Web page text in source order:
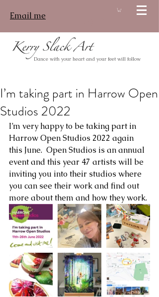
Dance with your heart and your feet will follow
Email me
I’m taking part in Harrow Open
Studios 2022
I’m very happy to be taking part in
Harrow Open Studios 2022 again
this June.  Open Studios is an annual
event and this year 47 artists will be
inviting you into their studios where
you can see their work and find out
more about them and how they work.